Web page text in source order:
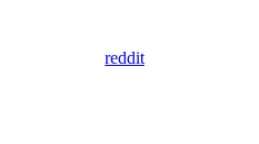
reddit